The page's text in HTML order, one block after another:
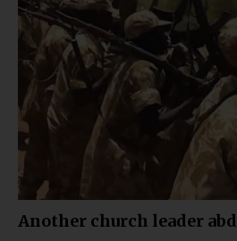
Another church leader